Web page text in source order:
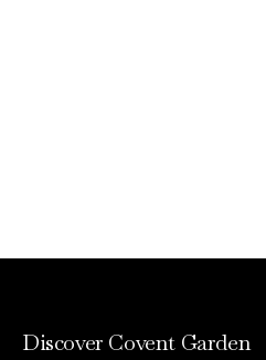
Discover Covent Garden